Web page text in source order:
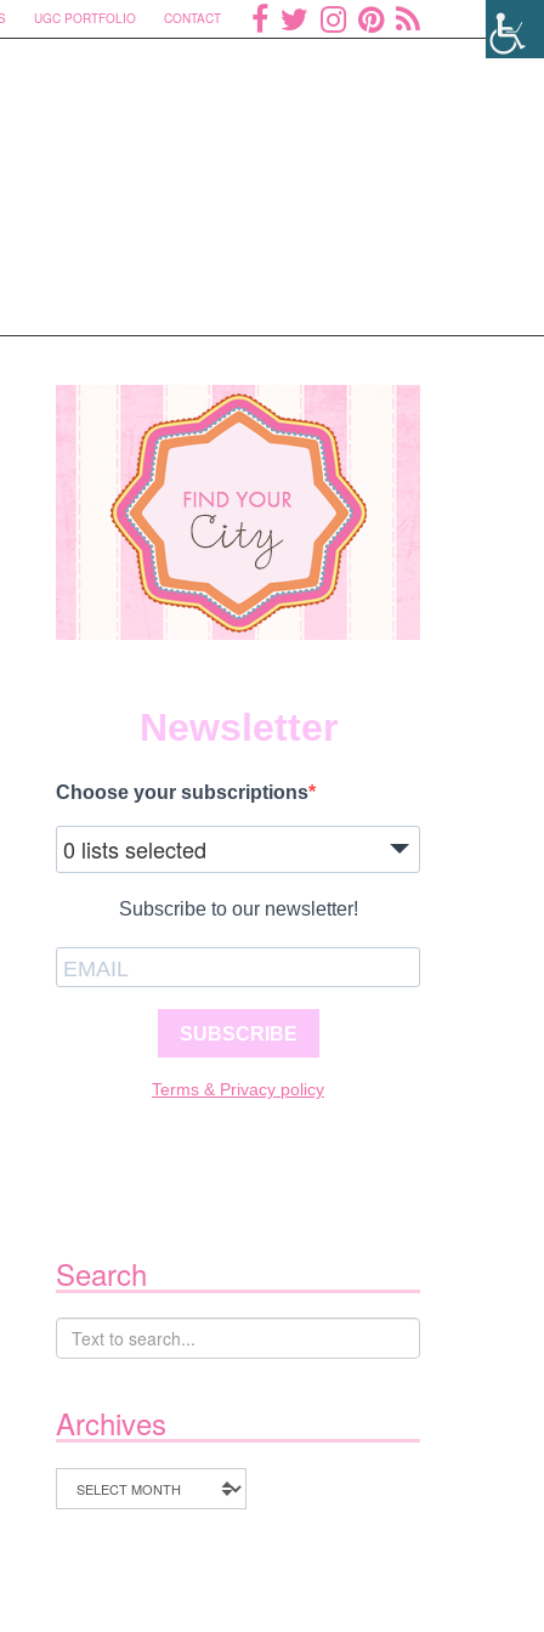
UGC PORTFOLIO CONTACT
Newsletter
Choose your subscriptions
0 lists selected
Subscribe to our newsletter!
SUBSCRIBE
Terms & Privacy policy
Search
Archives
Archives